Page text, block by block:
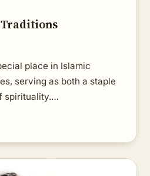
place in Islamic
serving as both a staple
spirituality.…